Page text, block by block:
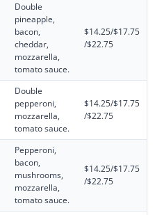
Double
pineapple,
bacon,
cheddar,
mozzarella,
tomato sauce.
$14.25/$17.75
/$22.75
Double
pepperoni,
mozzarella,
tomato sauce.
$14.25/$17.75
/$22.75
Pepperoni,
bacon,
mushrooms,
mozzarella,
tomato sauce.
$14.25/$17.75
/$22.75